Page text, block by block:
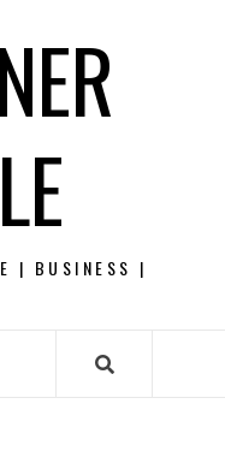
| BUSINESS |